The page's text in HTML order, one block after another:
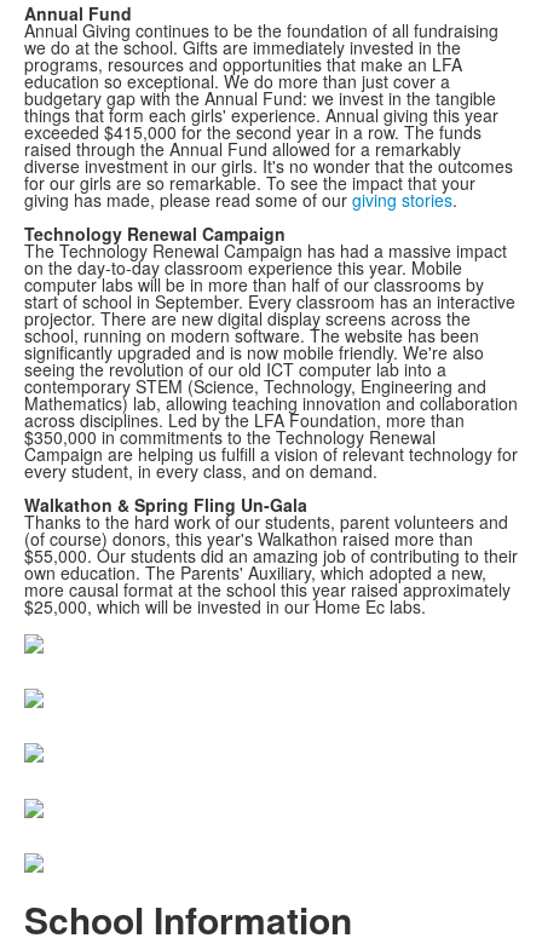
Annual Fund
Annual Giving continues to be the foundation of all fundraising
we do at the school. Gifts are immediately invested in the
programs, resources and opportunities that make an LFA
education so exceptional. We do more than just cover a
budgetary gap with the Annual Fund: we invest in the tangible
things that form each girls' experience. Annual giving this year
exceeded $415,000 for the second year in a row. The funds
raised through the Annual Fund allowed for a remarkably
diverse investment in our girls. It's no wonder that the outcomes
for our girls are so remarkable. To see the impact that your
giving has made, please read some of our giving stories.
Technology Renewal Campaign
The Technology Renewal Campaign has had a massive impact
on the day-to-day classroom experience this year. Mobile
computer labs will be in more than half of our classrooms by
start of school in September. Every classroom has an interactive
projector. There are new digital display screens across the
school, running on modern software. The website has been
significantly upgraded and is now mobile friendly. We're also
seeing the revolution of our old ICT computer lab into a
contemporary STEM (Science, Technology, Engineering and
Mathematics) lab, allowing teaching innovation and collaboration
across disciplines. Led by the LFA Foundation, more than
$350,000 in commitments to the Technology Renewal
Campaign are helping us fulfill a vision of relevant technology for
every student, in every class, and on demand.
Walkathon & Spring Fling Un-Gala
Thanks to the hard work of our students, parent volunteers and
(of course) donors, this year's Walkathon raised more than
$55,000. Our students did an amazing job of contributing to their
own education. The Parents' Auxiliary, which adopted a new,
more causal format at the school this year raised approximately
$25,000, which will be invested in our Home Ec labs.
School Information